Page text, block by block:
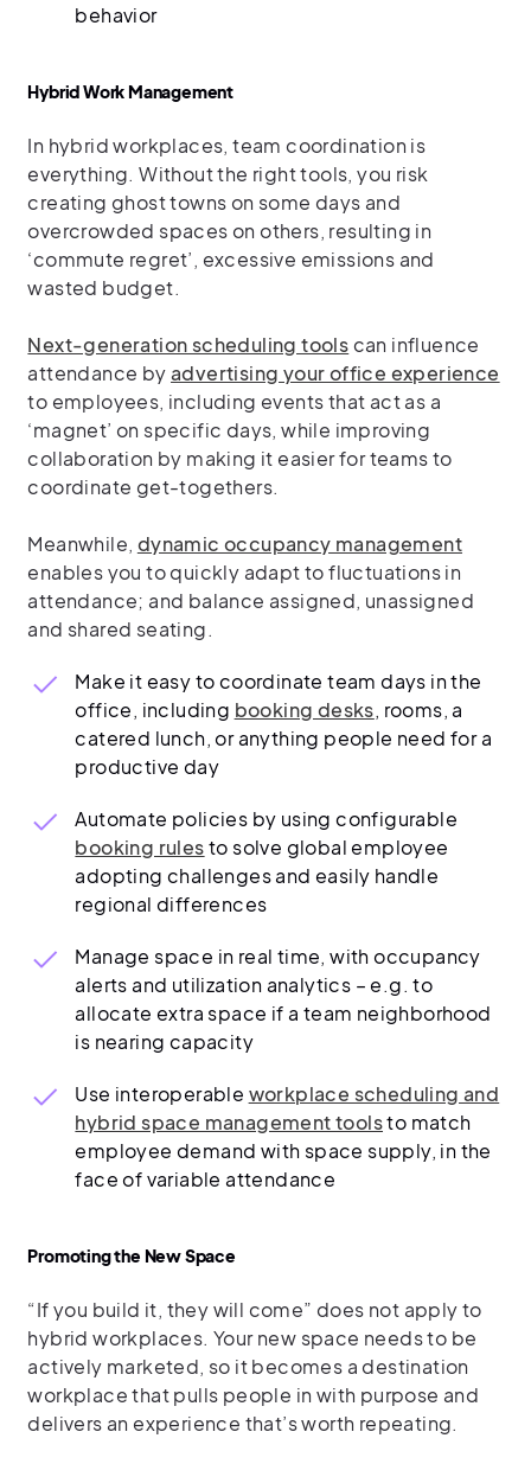
behavior
Hybrid Work Management
In hybrid workplaces, team coordination is
everything. Without the right tools, you risk
creating ghost towns on some days and
overcrowded spaces on others, resulting in
‘commute regret’, excessive emissions and
wasted budget.
Next-generation scheduling toolscan influence
attendance byadvertising your office experience
to employees, including events that act as a
‘magnet’ on specific days, while improving
collaboration by making it easier for teams to
coordinate get-togethers.
Meanwhile, dynamic occupancy management
enables you to quickly adapt to fluctuations in
attendance; and balance assigned, unassigned
and shared seating.
Make it easy to coordinate team days in the
office, including booking desks, rooms, a
catered lunch, or anything people need for a
productive day
Automate policies by using configurable
booking rulesto solve global employee
adopting challenges and easily handle
regional differences
Manage space in real time, with occupancy
alerts and utilization analytics – e.g. to
allocate extra space if a team neighborhood
is nearing capacity
Use interoperable workplace scheduling and
hybrid space management toolsto match
employee demand with space supply, in the
face of variable attendance
Promoting the New Space
“If you build it, they will come” does not apply to
hybrid workplaces. Your new space needs to be
actively marketed, so it becomes a destination
workplace that pulls people in with purpose and
delivers an experience that’s worth repeating.